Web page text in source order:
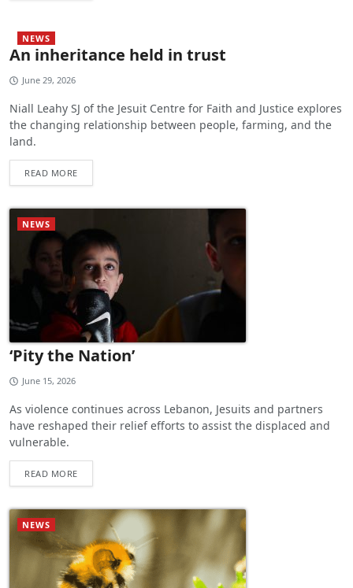
NEWS
An inheritance held in trust
June 29, 2026
Niall Leahy SJ of the Jesuit Centre for Faith and Justice explores
the changing relationship between people, farming, and the
land.
READ MORE
NEWS
‘Pity the Nation’
June 15, 2026
As violence continues across Lebanon, Jesuits and partners
have reshaped their relief efforts to assist the displaced and
vulnerable.
READ MORE
NEWS